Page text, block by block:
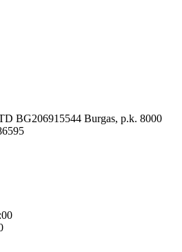
BG206915544 Burgas, p.k. 8000